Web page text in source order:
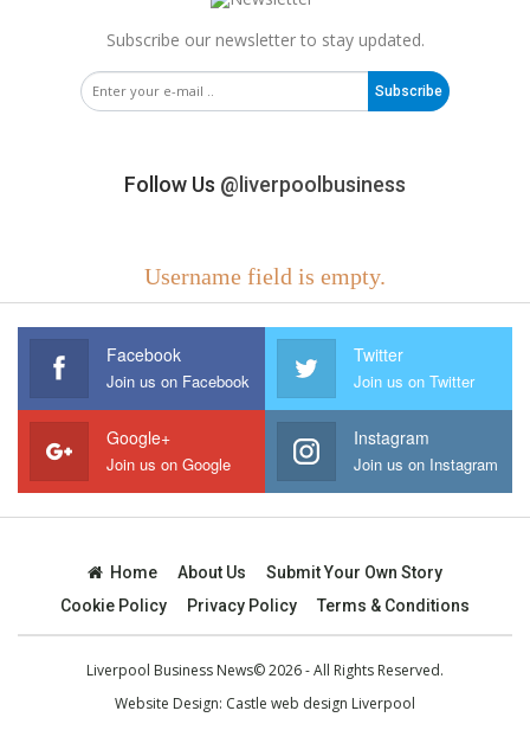
Subscribe our newsletter to stay updated.
Subscribe
Follow Us @liverpoolbusiness
Username field is empty.
Facebook
Join us on Facebook
Twitter
Join us on Twitter
Google+
Join us on Google
Instagram
Join us on Instagram
Home About Us
Submit Your Own Story
Cookie Policy
Privacy Policy Terms & Conditions
Liverpool Business News© 2026 - All Rights Reserved.
Website Design: Castle web design Liverpool